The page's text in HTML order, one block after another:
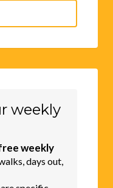
weekly
weekly
days out,